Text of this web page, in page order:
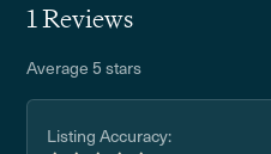
1 Reviews
Average 5 stars
Listing Accuracy: